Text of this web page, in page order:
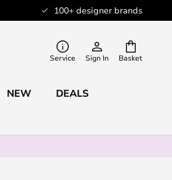
100+ designer brands
Basket
Service Sign In
NEW DEALS